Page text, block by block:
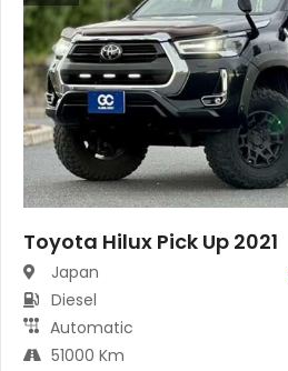
Toyota Hilux Pick Up 2021
Japan
Diesel
Automatic
51000 Km